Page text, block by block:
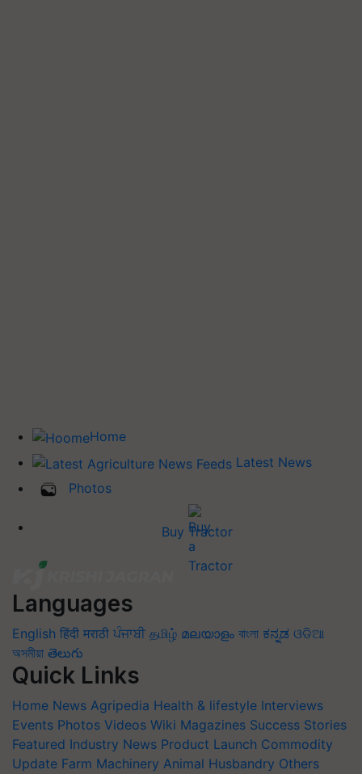
Home
Latest News
Photos
Buy Tractor
Languages
English हिंदी मराठी ਪੰਜਾਬੀ தமிழ் മലയാളം বাংলা ಕನ್ನಡ ଓଡିଆ
অসমীয়া తెలుగు
Quick Links
Home News Agripedia Health & lifestyle Interviews
Events Photos Videos Wiki Magazines Success Stories
Featured Industry News Product Launch Commodity
Update Farm Machinery Animal Husbandry Others